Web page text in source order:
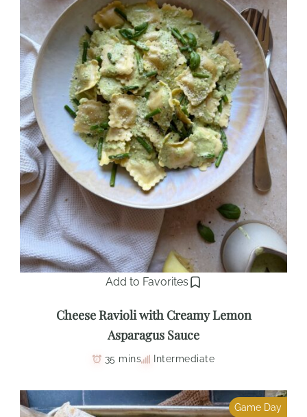
Add to Favorites
Cheese Ravioli with Creamy Lemon
Asparagus Sauce
35 mins Intermediate
Game Day